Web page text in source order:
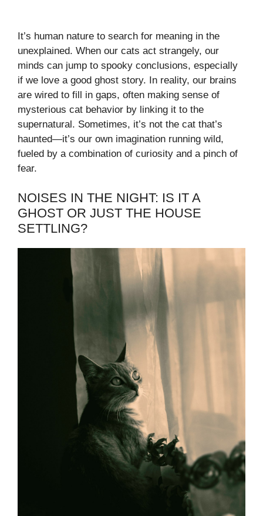
It’s human nature to search for meaning in the
unexplained. When our cats act strangely, our
minds can jump to spooky conclusions, especially
if we love a good ghost story. In reality, our brains
are wired to fill in gaps, often making sense of
mysterious cat behavior by linking it to the
supernatural. Sometimes, it’s not the cat that’s
haunted—it’s our own imagination running wild,
fueled by a combination of curiosity and a pinch of
fear.
NOISES IN THE NIGHT: IS IT A
GHOST OR JUST THE HOUSE
SETTLING?